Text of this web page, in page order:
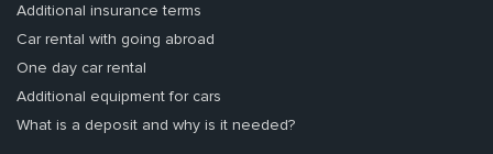
Additional insurance terms
Car rental with going abroad
One day car rental
Additional equipment for cars
What is a deposit and why is it needed?